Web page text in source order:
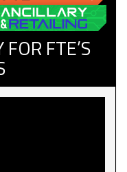
FTE’S